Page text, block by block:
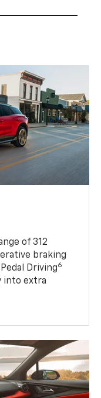
of 312
braking
Driving6
into extra